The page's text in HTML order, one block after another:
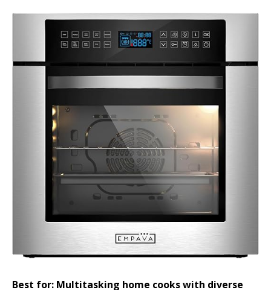
Best for: Multitasking home cooks with diverse